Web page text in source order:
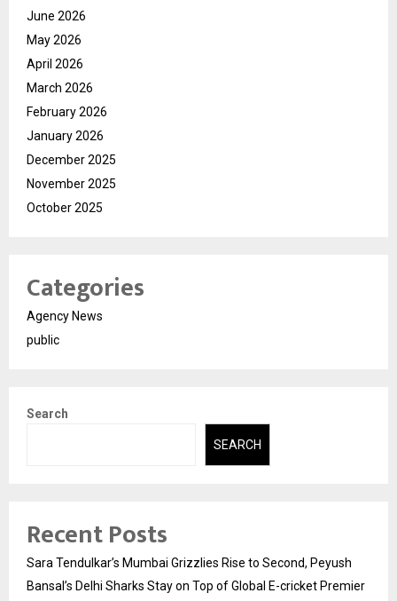
June 2026
May 2026
April 2026
March 2026
February 2026
January 2026
December 2025
November 2025
October 2025
Categories
Agency News
public
Search
SEARCH
Recent Posts
Sara Tendulkar’s Mumbai Grizzlies Rise to Second, Peyush
Bansal’s Delhi Sharks Stay on Top of Global E-cricket Premier